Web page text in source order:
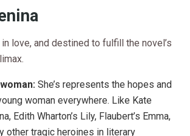
love, and destined to fulfill the novel’s
She’s represents the hopes and
woman everywhere. Like Kate
Edith Wharton’s Lily, Flaubert’s Emma,
other tragic heroines in literary